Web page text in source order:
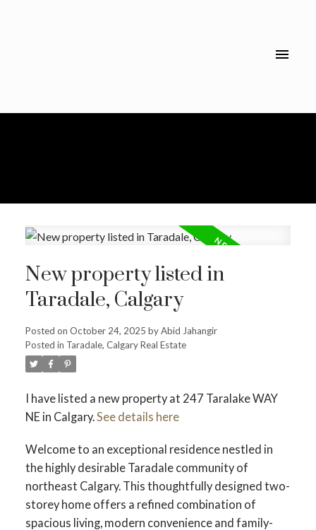
New property listed in
Taradale, Calgary
Posted on October 24, 2025 byAbid Jahangir
Posted in Taradale, Calgary Real Estate
I have listed a new property at 247 Taralake WAY
NE in Calgary.See details here
Welcome to an exceptional residence nestled in
the highly desirable Taradale community of
northeast Calgary. This thoughtfully designed two-
storey home offers a refined combination of
spacious living, modern convenience and family-